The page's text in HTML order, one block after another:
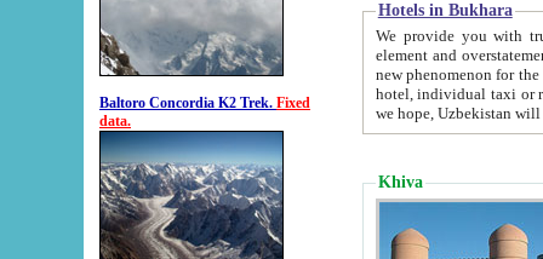
Baltoro Concordia K2 Trek. Fixed
data.
Hotels in Bukhara
We provide you with truthful
element and overstatements. Most of the hotels
new phenomenon for the young country. In the Soviet times it was impossible even to dream about private
hotel, individual taxi or restaurant.
we hope, Uzbekistan will
Khiva